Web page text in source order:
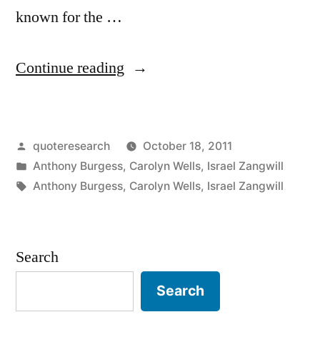
known for the …
Continue reading “Quote
Dogma
Has
Posted
by
quoteresearch
October 18, 2011
Posted
in
Anthony Burgess, Carolyn Wells, Israel Zangwill
Tags:
Anthony Burgess, Carolyn Wells, Israel Zangwill
Search
Search